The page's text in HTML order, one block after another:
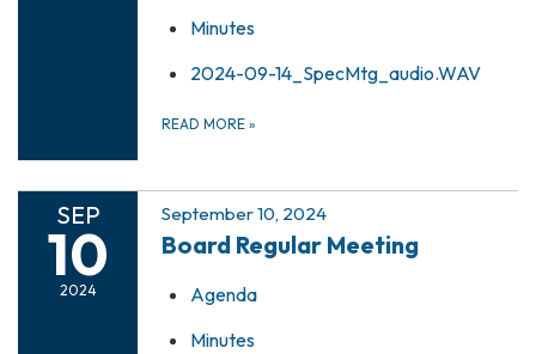
Minutes
2024-09-14_SpecMtg_audio.WAV
READ MORE »
SEP
10
2024
September 10, 2024
Board Regular Meeting
Agenda
Minutes